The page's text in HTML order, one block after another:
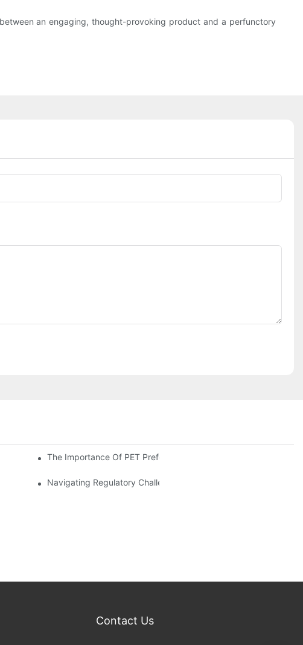
an engaging, thought-provoking product and a perfunctory
The Importance Of PET Preform Design In Bottling Success
And Mitigation Strategies
Navigating Regulatory Challenges In The PET Bottle Blowing
Contact Us